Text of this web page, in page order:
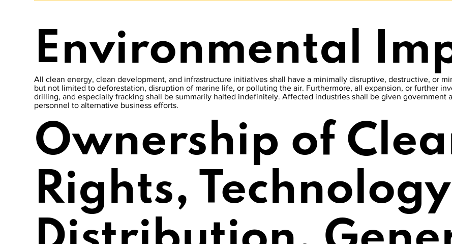
Environmental
All clean energy, clean development, and infrastructure initiatives shall have a minimally disruptive, destructive, or
but not limited to deforestation, disruption of marine life, or polluting the air. Furthermore, all expansion, or further
drilling, and especially fracking shall be summarily halted indefinitely. Affected industries shall be given government
personnel to alternative business efforts.
Ownership of
Rights,